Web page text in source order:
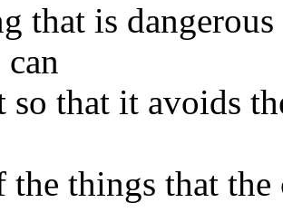
that is
so that it avoids
the things that